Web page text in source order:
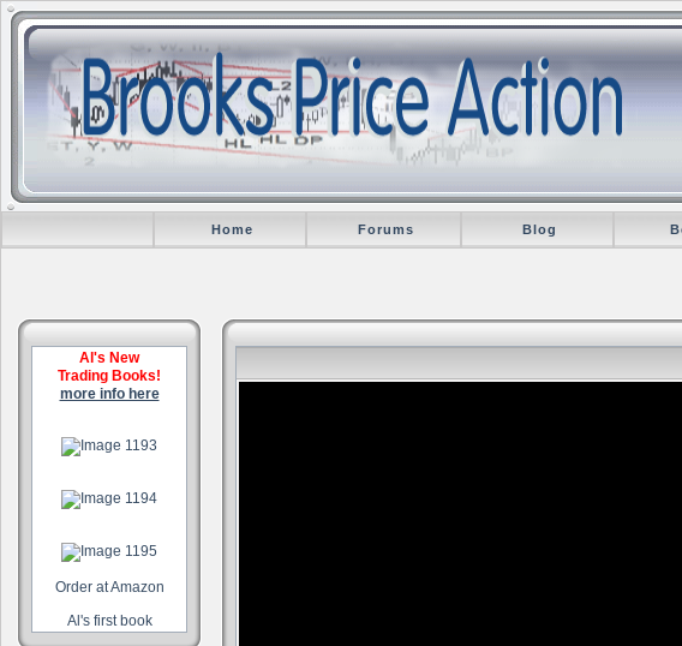
Home Forums Blog
Al's New
Trading Books!
more info here
Order at Amazon
Al's first book